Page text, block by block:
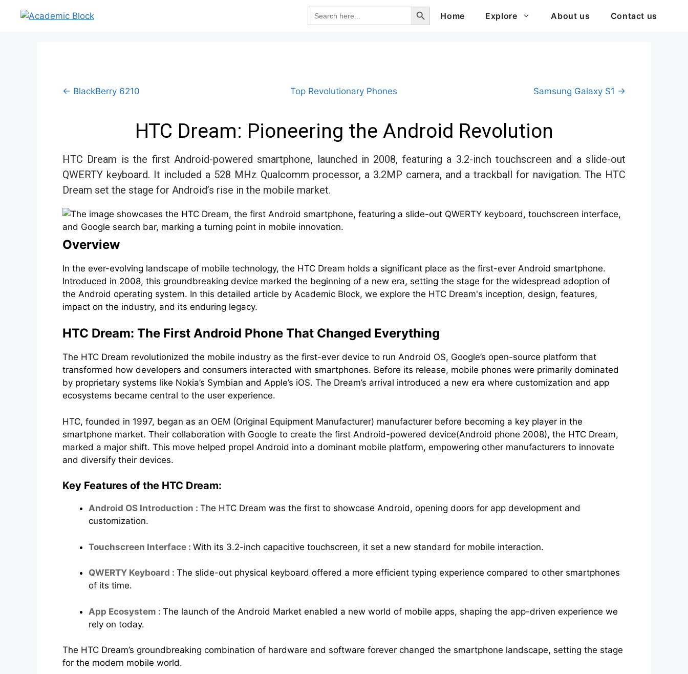
Search
for:
Search Button
Home
Explore About us Contact us
← BlackBerry 6210 Top Revolutionary Phones Samsung Galaxy S1 →
HTC Dream: Pioneering the Android Revolution
HTC Dream is the first Android-powered smartphone, launched in 2008, featuring a 3.2-inch touchscreen and a slide-out
QWERTY keyboard. It included a 528 MHz Qualcomm processor, a 3.2MP camera, and a trackball for navigation. The HTC
Dream set the stage for Android’s rise in the mobile market.
Overview
In the ever-evolving landscape of mobile technology, the HTC Dream holds a significant place as the first-ever Android smartphone.
Introduced in 2008, this groundbreaking device marked the beginning of a new era, setting the stage for the widespread adoption of
the Android operating system. In this detailed article by Academic Block, we explore the HTC Dream's inception, design, features,
impact on the industry, and its enduring legacy.
HTC Dream: The First Android Phone That Changed Everything
The HTC Dream revolutionized the mobile industry as the first-ever device to run Android OS, Google’s open-source platform that
transformed how developers and consumers interacted with smartphones. Before its release, mobile phones were primarily dominated
by proprietary systems like Nokia’s Symbian and Apple’s iOS. The Dream’s arrival introduced a new era where customization and app
ecosystems became central to the user experience.
HTC, founded in 1997, began as an OEM (Original Equipment Manufacturer) manufacturer before becoming a key player in the
smartphone market. Their collaboration with Google to create the first Android-powered device(Android phone 2008), the HTC Dream,
marked a major shift. This move helped propel Android into a dominant mobile platform, empowering other manufacturers to innovate
and diversify their devices.
Key Features of the HTC Dream:
Android OS Introduction : The HTC Dream was the first to showcase Android, opening doors for app development and
customization.
Touchscreen Interface : With its 3.2-inch capacitive touchscreen, it set a new standard for mobile interaction.
QWERTY Keyboard : The slide-out physical keyboard offered a more efficient typing experience compared to other smartphones
of its time.
App Ecosystem : The launch of the Android Market enabled a new world of mobile apps, shaping the app-driven experience we
rely on today.
The HTC Dream’s groundbreaking combination of hardware and software forever changed the smartphone landscape, setting the stage
for the modern mobile world.